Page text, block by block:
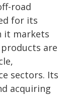
road
for its
it markets
are
sectors. Its
acquiring